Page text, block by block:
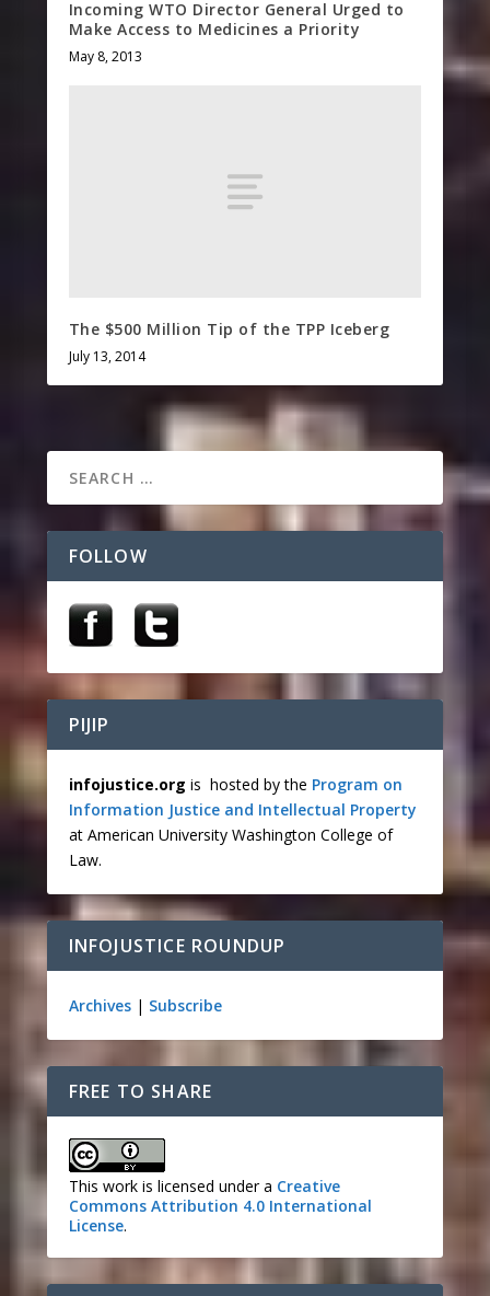
Incoming WTO Director General Urged to
Make Access to Medicines a Priority
May 8, 2013
The $500 Million Tip of the TPP Iceberg
July 13, 2014
FOLLOW
PIJIP
infojustice.org is hosted by the Program on
Information Justice and Intellectual Property
at American University Washington College of
Law.
INFOJUSTICE ROUNDUP
Archives| Subscribe
FREE TO SHARE
This work is licensed under a Creative
Commons Attribution 4.0 International
License.